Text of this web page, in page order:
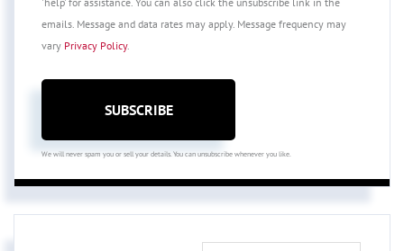
emails. Message and data rates may apply. Message frequency may
vary Privacy Policy.
SUBSCRIBE
We will never spam you or sell your details. You can unsubscribe whenever you like.